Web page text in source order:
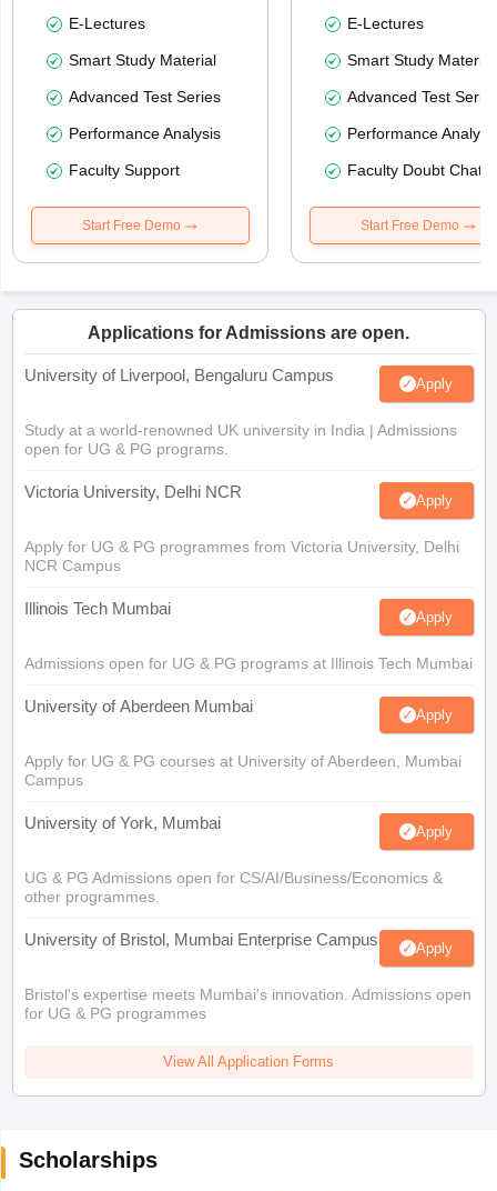
E-Lectures
Smart Study Material
Advanced Test Series
Performance Analysis
Faculty Support
Start Free Demo
E-Lectures
Smart Study Material
Advanced Test
Performance
Faculty Doubt Chat
Start Free Demo
Applications for Admissions are open.
University of Liverpool, Bengaluru Campus Apply
Study at a world-renowned UK university in India | Admissions
open for UG & PG programs.
Victoria University, Delhi NCR Apply
Apply for UG & PG programmes from Victoria University, Delhi
NCR Campus
Illinois Tech Mumbai Apply
Admissions open for UG & PG programs at Illinois Tech Mumbai
University of Aberdeen Mumbai Apply
Apply for UG & PG courses at University of Aberdeen, Mumbai
Campus
University of York, Mumbai Apply
UG & PG Admissions open for CS/AI/Business/Economics &
other programmes.
University of Bristol, Mumbai Enterprise Campus Apply
Bristol's expertise meets Mumbai's innovation. Admissions open
for UG & PG programmes
View All Application Forms
Scholarships